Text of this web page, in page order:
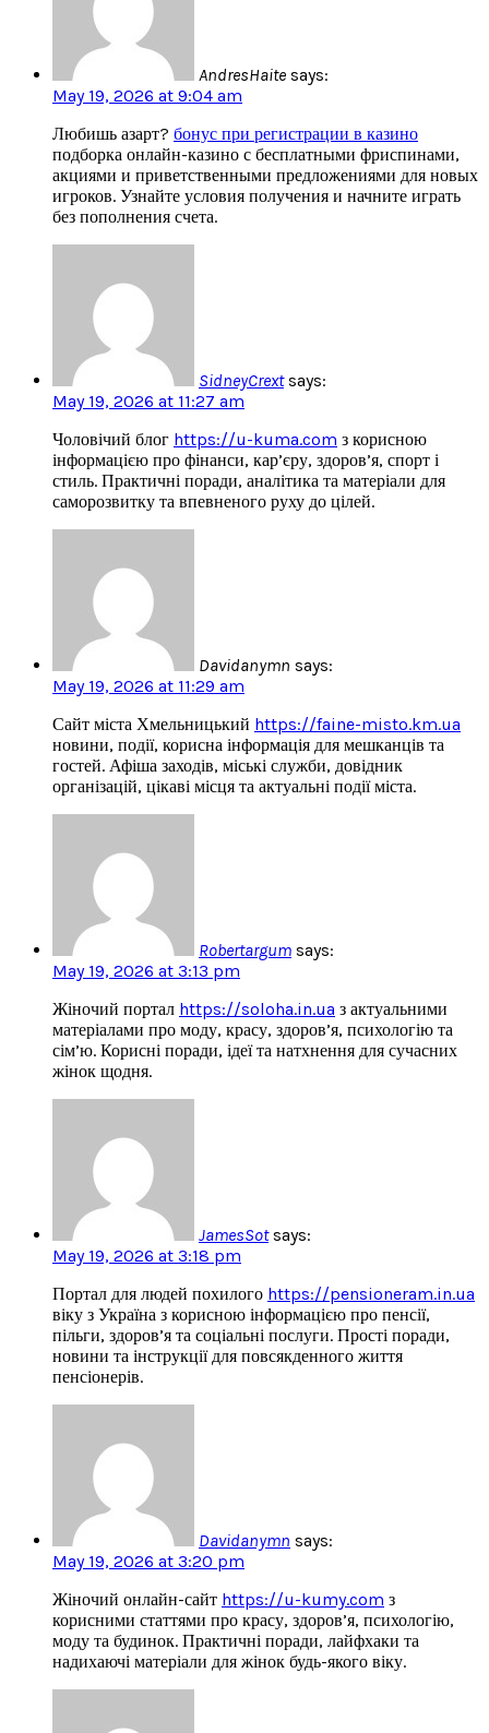
AndresHaite says:
May 19, 2026 at 9:04 am
Любишь азарт? бонус при регистрации в казино
подборка онлайн-казино с бесплатными фриспинами,
акциями и приветственными предложениями для новых
игроков. Узнайте условия получения и начните играть
без пополнения счета.
SidneyCrext says:
May 19, 2026 at 11:27 am
Чоловічий блог https://u-kuma.com з корисною
інформацією про фінанси, кар’єру, здоров’я, спорт і
стиль. Практичні поради, аналітика та матеріали для
саморозвитку та впевненого руху до цілей.
Davidanymn says:
May 19, 2026 at 11:29 am
Сайт міста Хмельницький https://faine-misto.km.ua
новини, події, корисна інформація для мешканців та
гостей. Афіша заходів, міські служби, довідник
організацій, цікаві місця та актуальні події міста.
Robertargum says:
May 19, 2026 at 3:13 pm
Жіночий портал https://soloha.in.ua з актуальними
матеріалами про моду, красу, здоров’я, психологію та
сім’ю. Корисні поради, ідеї та натхнення для сучасних
жінок щодня.
JamesSot says:
May 19, 2026 at 3:18 pm
Портал для людей похилого https://pensioneram.in.ua
віку з Україна з корисною інформацією про пенсії,
пільги, здоров’я та соціальні послуги. Прості поради,
новини та інструкції для повсякденного життя
пенсіонерів.
Davidanymn says:
May 19, 2026 at 3:20 pm
Жіночий онлайн-сайт https://u-kumy.com з
корисними статтями про красу, здоров’я, психологію,
моду та будинок. Практичні поради, лайфхаки та
надихаючі матеріали для жінок будь-якого віку.